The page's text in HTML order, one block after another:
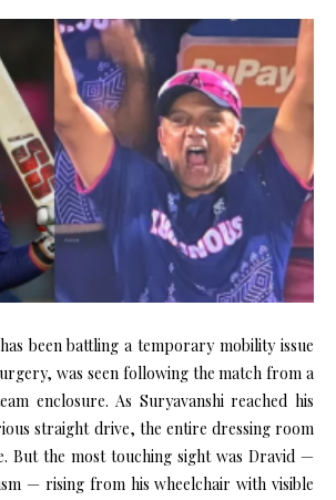
been battling a temporary mobility issue
was seen following the match from a
enclosure. As Suryavanshi reached his
straight drive, the entire dressing room
But the most touching sight was Dravid —
— rising from his wheelchair with visible